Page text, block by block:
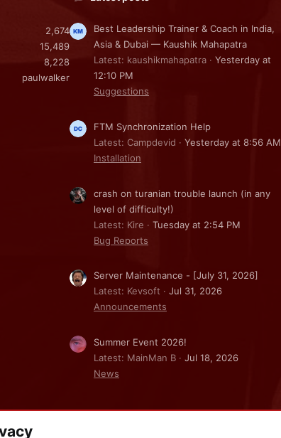
2,674
15,489
8,228
paulwalker
Best Leadership Trainer & Coach in India,
Asia & Dubai — Kaushik Mahapatra
Latest: kaushikmahapatra
Yesterday at
12:10 PM
Suggestions
FTM Synchronization Help
Latest: Campdevid
Yesterday at 8:56 AM
Installation
crash on turanian trouble launch (in any
level of difficulty!)
Latest: Kire
Tuesday at 2:54 PM
Bug Reports
Server Maintenance - [July 31, 2026]
Latest: Kevsoft
Jul 31, 2026
Announcements
Summer Event 2026!
Latest: MainMan B
Jul 18, 2026
News